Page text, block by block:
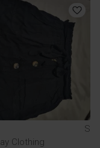
S
Clothing